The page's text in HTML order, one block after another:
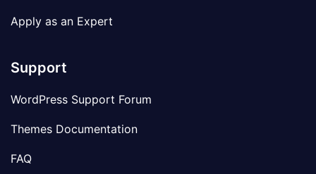
Apply as an Expert
Support
WordPress Support Forum
Themes Documentation
FAQ